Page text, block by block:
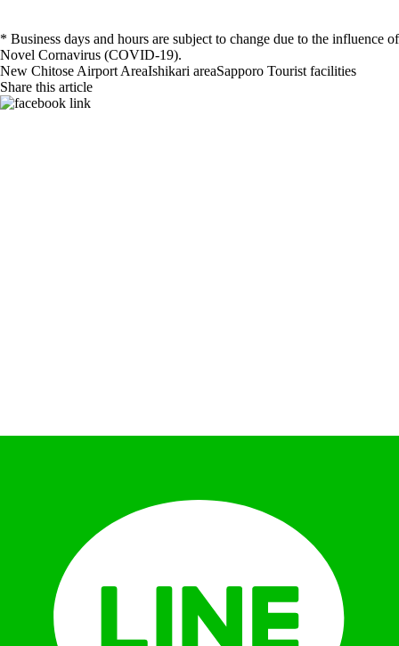
* Business days and hours are subject to change due to the influence of
Novel Cornavirus (COVID-19).
New Chitose Airport AreaIshikari areaSapporo Tourist facilities
Share this article